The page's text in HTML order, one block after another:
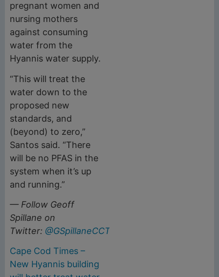
pregnant women and
nursing mothers
against consuming
water from the
Hyannis water supply.
“This will treat the
water down to the
proposed new
standards, and
(beyond) to zero,”
Santos said. “There
will be no PFAS in the
system when it’s up
and running.”
— Follow Geoff
Spillane on
Twitter: @GSpillaneCCT
Cape Cod Times –
New Hyannis building